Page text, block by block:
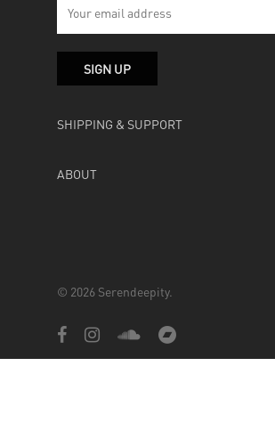
SHIPPING & SUPPORT
ABOUT
© 2026 Serendeepity.
facebookinstagramsoundcloudbandcamp